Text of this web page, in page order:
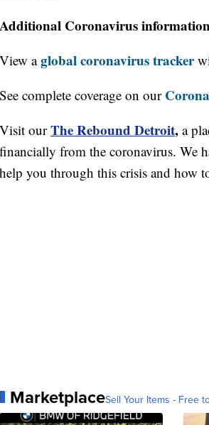
Additional Coronavirus
View aglobal coronavirus tracker
See complete coverage on our
Visit our The Rebound Detroit, a
financially from the coronavirus. We
help you through this crisis and how
MarketplaceSell Your Items - Free